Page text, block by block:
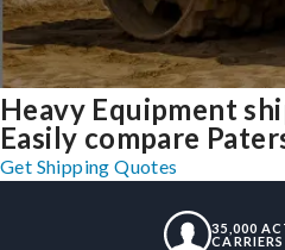
Heavy Equipment
Easily compare
Get Shipping Quotes
35,000
CARRIERS